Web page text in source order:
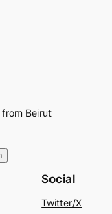
Beirut
Social
Twitter/X